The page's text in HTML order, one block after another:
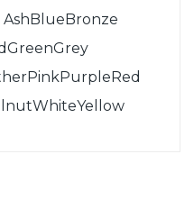
BlueBronze
GreenGrey
PinkPurpleRed
WhiteYellow